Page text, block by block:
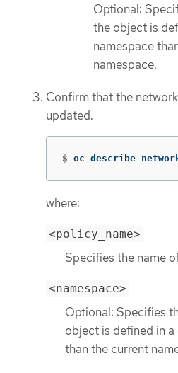
Optional:
the object is
namespace
namespace.
Confirm that the
updated.
$ oc describe
where:
<policy_name>
Specifies the name
<namespace>
Optional: Specifies
object is defined in
than the current